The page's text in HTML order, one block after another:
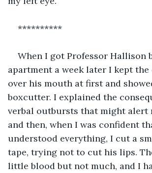
**********
When I got Professor Hallison
apartment a week later I kept
over his mouth at first and
boxcutter. I explained the
verbal outbursts that might alert
and then, when I was confident
understood everything, I cut a
tape, trying not to cut his lips.
little blood but not much, and I